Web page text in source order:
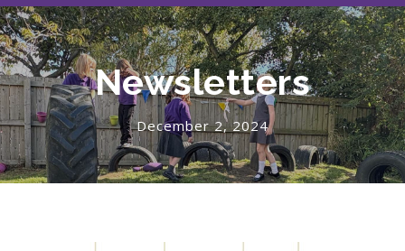
Newsletters
December 2, 2024